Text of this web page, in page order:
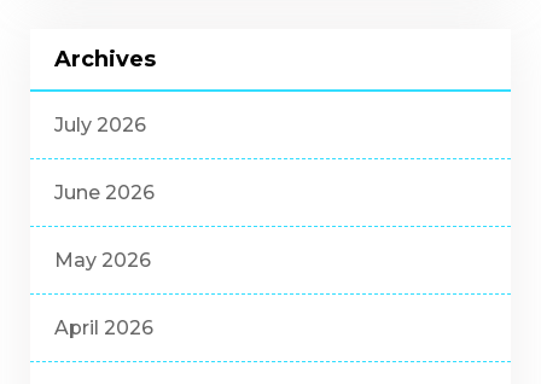
Archives
July 2026
June 2026
May 2026
April 2026